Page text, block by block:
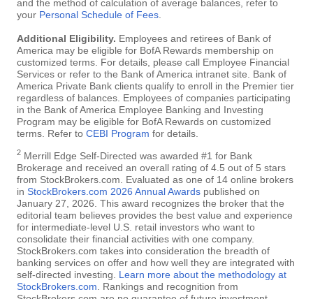
and the method of calculation of average balances, refer to
your Personal Schedule of Fees
Additional Eligibility. Employees and retirees of Bank of
America may be eligible for BofA Rewards membership on
customized terms. For details, please call Employee Financial
Services or refer to the Bank of America intranet site. Bank of
America Private Bank clients qualify to enroll in the Premier tier
regardless of balances. Employees of companies participating
in the Bank of America Employee Banking and Investing
Program may be eligible for BofA Rewards on customized
terms. Refer to CEBI Program for details.
2 Merrill Edge Self-Directed was awarded #1 for Bank
Brokerage and received an overall rating of 4.5 out of 5 stars
from StockBrokers.com. Evaluated as one of 14 online brokers
in StockBrokers.com 2026 Annual Awards published on
January 27, 2026. This award recognizes the broker that the
editorial team believes provides the best value and experience
for intermediate-level U.S. retail investors who want to
consolidate their financial activities with one company.
StockBrokers.com takes into consideration the breadth of
banking services on offer and how well they are integrated with
self-directed investing. Learn more about the methodology at
StockBrokers.com . Rankings and recognition from